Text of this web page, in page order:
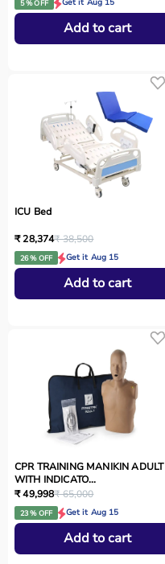
5 % OFF Get it Aug 15
Add to cart
ICU Bed
₹ 28,374₹ 38,500
26 % OFF Get it Aug 15
Add to cart
CPR TRAINING MANIKIN ADULT
WITH INDICATO...
₹ 49,998₹ 65,000
23 % OFF Get it Aug 15
Add to cart